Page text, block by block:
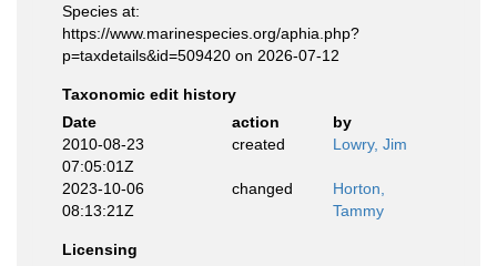
Species at:
https://www.marinespecies.org/aphia.php?
p=taxdetails&id=509420 on 2026-07-12
Taxonomic edit history
Date
action
by
2010-08-23
07:05:01Z
created Lowry, Jim
2023-10-06
08:13:21Z
changed
Horton,
Tammy
Licensing